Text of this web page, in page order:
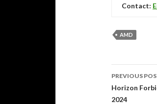
Contact:
AMD
PREVIOUS
Horizon
2024